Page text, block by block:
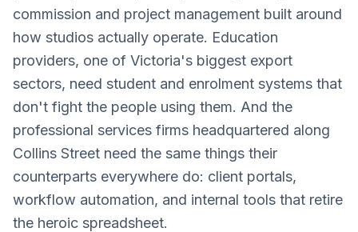
commission and project management built around
how studios actually operate. Education
providers, one of Victoria's biggest export
sectors, need student and enrolment systems that
don't fight the people using them. And the
professional services firms headquartered along
Collins Street need the same things their
counterparts everywhere do: client portals,
workflow automation, and internal tools that retire
the heroic spreadsheet.